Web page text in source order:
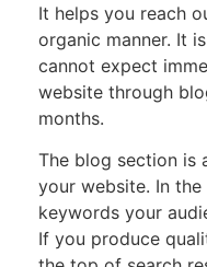
It helps you reach
organic manner. It
cannot expect
website through
months.
The blog section is
your website. In
keywords your
If you produce